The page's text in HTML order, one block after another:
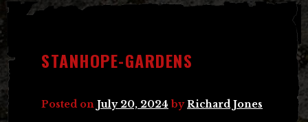
STANHOPE-GARDENS
Posted on July 20, 2024 byRichard Jones